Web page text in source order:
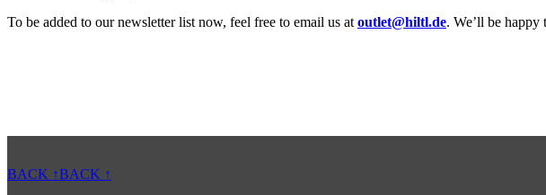
To be added to our newsletter list now, feel free to email us at outlet@hiltl.de. We’ll be
BACK ↑BACK ↑